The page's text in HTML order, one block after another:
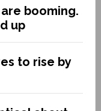
booming.
up
to rise by